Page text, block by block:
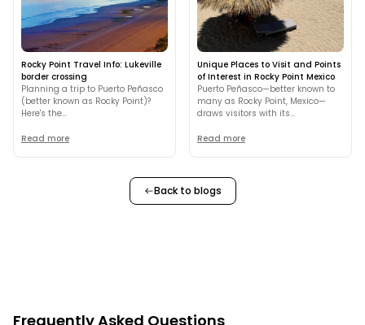
Rocky Point Travel Info: Lukeville
border crossing
Planning a trip to Puerto Peñasco
(better known as Rocky Point)?
Here's the...
Read more
Unique Places to Visit and Points
of Interest in Rocky Point Mexico
Puerto Peñasco—better known to
many as Rocky Point, Mexico—
draws visitors with its...
Read more
Back to blogs
Frequently Asked Questions